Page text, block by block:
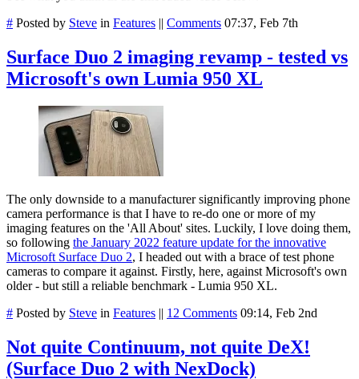
# Posted by Steve in Features || Comments 07:37, Feb 7th
Surface Duo 2 imaging revamp - tested vs
Microsoft's own Lumia 950 XL
The only downside to a manufacturer significantly improving phone
camera performance is that I have to re-do one or more of my
imaging features on the 'All About' sites. Luckily, I love doing them,
so following the January 2022 feature update for the innovative
Microsoft Surface Duo 2, I headed out with a brace of test phone
cameras to compare it against. Firstly, here, against Microsoft's own
older - but still a reliable benchmark - Lumia 950 XL.
# Posted by Steve in Features || 12 Comments 09:14, Feb 2nd
Not quite Continuum, not quite DeX!
(Surface Duo 2 with NexDock)